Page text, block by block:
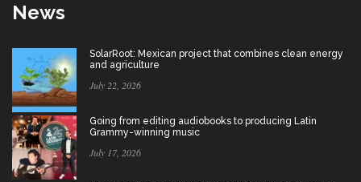
News
SolarRoot: Mexican project that combines clean energy
and agriculture
July 22, 2026
Going from editing audiobooks to producing Latin
Grammy-winning music
July 17, 2026